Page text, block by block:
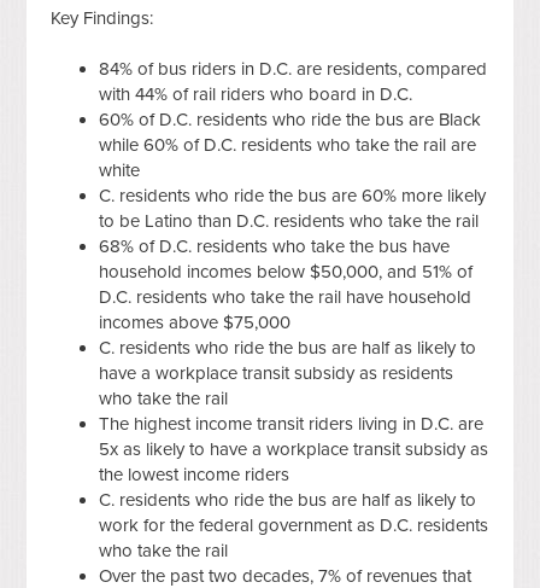
Key Findings:
84% of bus riders in D.C. are residents, compared
with 44% of rail riders who board in D.C.
60% of D.C. residents who ride the bus are Black
while 60% of D.C. residents who take the rail are
white
C. residents who ride the bus are 60% more likely
to be Latino than D.C. residents who take the rail
68% of D.C. residents who take the bus have
household incomes below $50,000, and 51% of
D.C. residents who take the rail have household
incomes above $75,000
C. residents who ride the bus are half as likely to
have a workplace transit subsidy as residents
who take the rail
The highest income transit riders living in D.C. are
5x as likely to have a workplace transit subsidy as
the lowest income riders
C. residents who ride the bus are half as likely to
work for the federal government as D.C. residents
who take the rail
Over the past two decades, 7% of revenues that